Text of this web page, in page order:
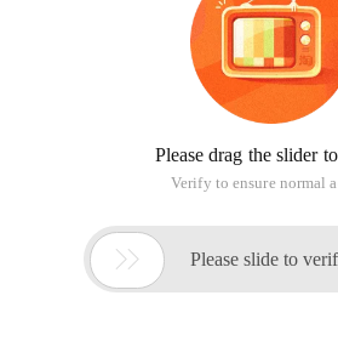
Please drag the slider
Verify to ensure normal
 Please slide to